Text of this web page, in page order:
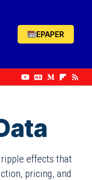
EPAPER
effects that
pricing, and